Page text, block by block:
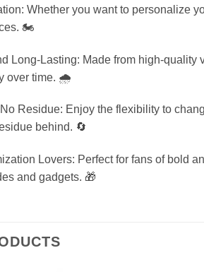
Whether you want to personalize
🏍️
Long-Lasting: Made from high-quality
over time. 🌧️
Residue: Enjoy the flexibility to
behind. 🔄
Lovers: Perfect for fans of bold
and gadgets. 🎁